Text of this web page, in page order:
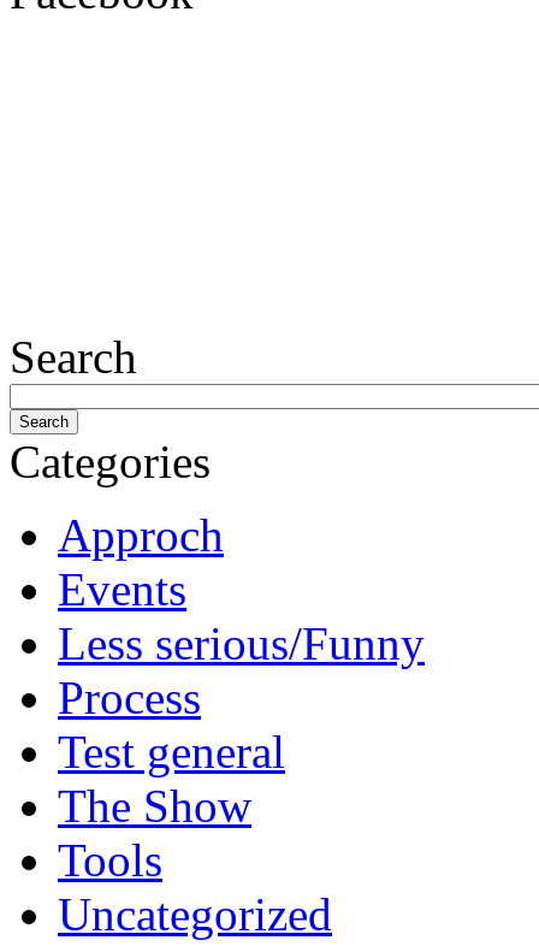
Search
Categories
Approch
Events
Less serious/Funny
Process
Test general
The Show
Tools
Uncategorized